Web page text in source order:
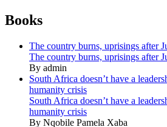
Books
The country burns, uprisings after
The country burns, uprisings after
By admin
South Africa doesn’t have a
humanity crisis
South Africa doesn’t have a
humanity crisis
By Nqobile Pamela Xaba